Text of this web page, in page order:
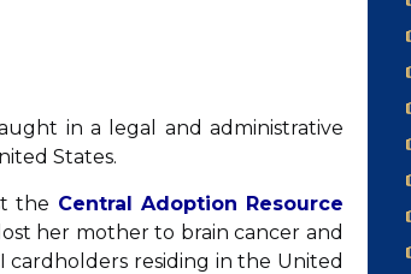
in a legal and administrative
States.
the Central Adoption Resource
her mother to brain cancer and
residing in the United